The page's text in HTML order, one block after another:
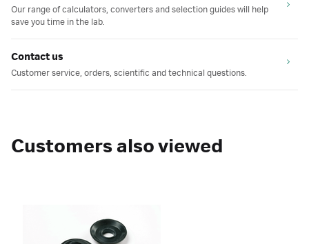
Our range of calculators, converters and selection guides will help
save you time in the lab.
Contact us
Customer service, orders, scientific and technical questions.
Customers also viewed